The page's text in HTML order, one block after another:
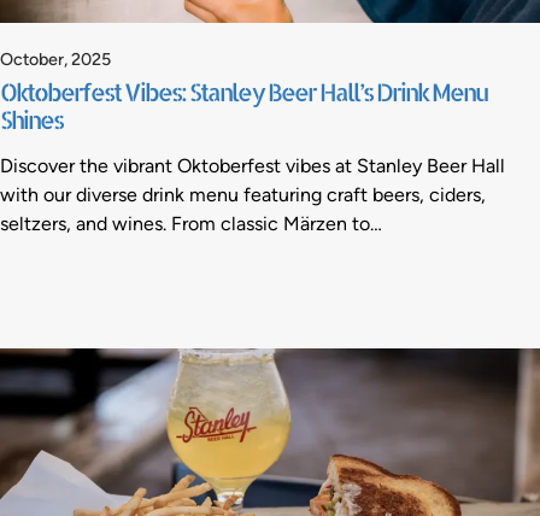
October, 2025
Oktoberfest Vibes: Stanley Beer Hall’s Drink Menu
Shines
Discover the vibrant Oktoberfest vibes at Stanley Beer Hall
with our diverse drink menu featuring craft beers, ciders,
seltzers, and wines. From classic Märzen to…